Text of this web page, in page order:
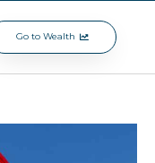
Go to Wealth